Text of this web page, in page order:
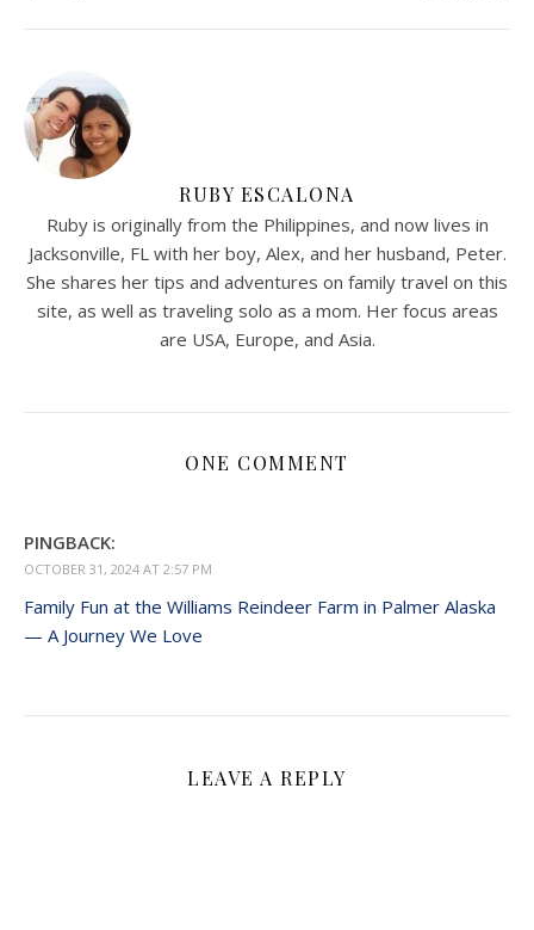
RUBY ESCALONA
Ruby is originally from the Philippines, and now lives in
Jacksonville, FL with her boy, Alex, and her husband, Peter.
She shares her tips and adventures on family travel on this
site, as well as traveling solo as a mom. Her focus areas
are USA, Europe, and Asia.
ONE COMMENT
PINGBACK:
OCTOBER 31, 2024 AT 2:57 PM
Family Fun at the Williams Reindeer Farm in Palmer Alaska
— A Journey We Love
LEAVE A REPLY